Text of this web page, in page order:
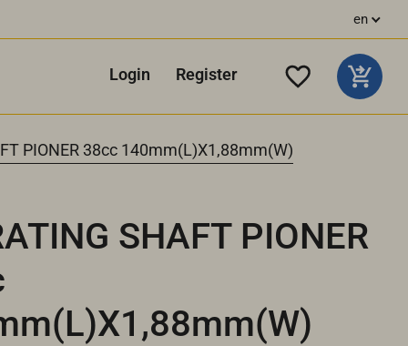
en
Login Register
PIONER 38cc 140mm(L)X1,88mm(W)
SHAFT PIONER